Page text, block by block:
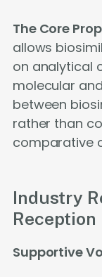
The Core
allows
on analytical
molecular
between
rather than
comparative
Industry
Reception
Supportive